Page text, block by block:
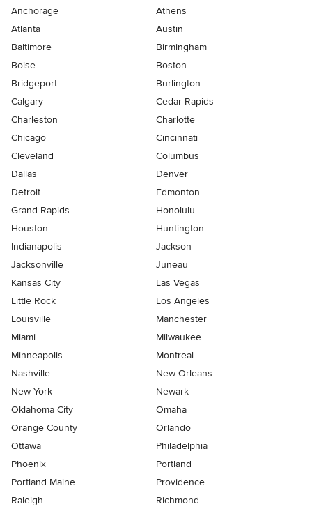
Anchorage
Athens
Atlanta
Austin
Baltimore
Birmingham
Boise
Boston
Bridgeport
Burlington
Calgary
Cedar Rapids
Charleston
Charlotte
Chicago
Cincinnati
Cleveland
Columbus
Dallas
Denver
Detroit
Edmonton
Grand Rapids
Honolulu
Houston
Huntington
Indianapolis
Jackson
Jacksonville
Juneau
Kansas City
Las Vegas
Little Rock
Los Angeles
Louisville
Manchester
Miami
Milwaukee
Minneapolis
Montreal
Nashville
New Orleans
New York
Newark
Oklahoma City
Omaha
Orange County
Orlando
Ottawa
Philadelphia
Phoenix
Portland
Portland Maine
Providence
Raleigh
Richmond